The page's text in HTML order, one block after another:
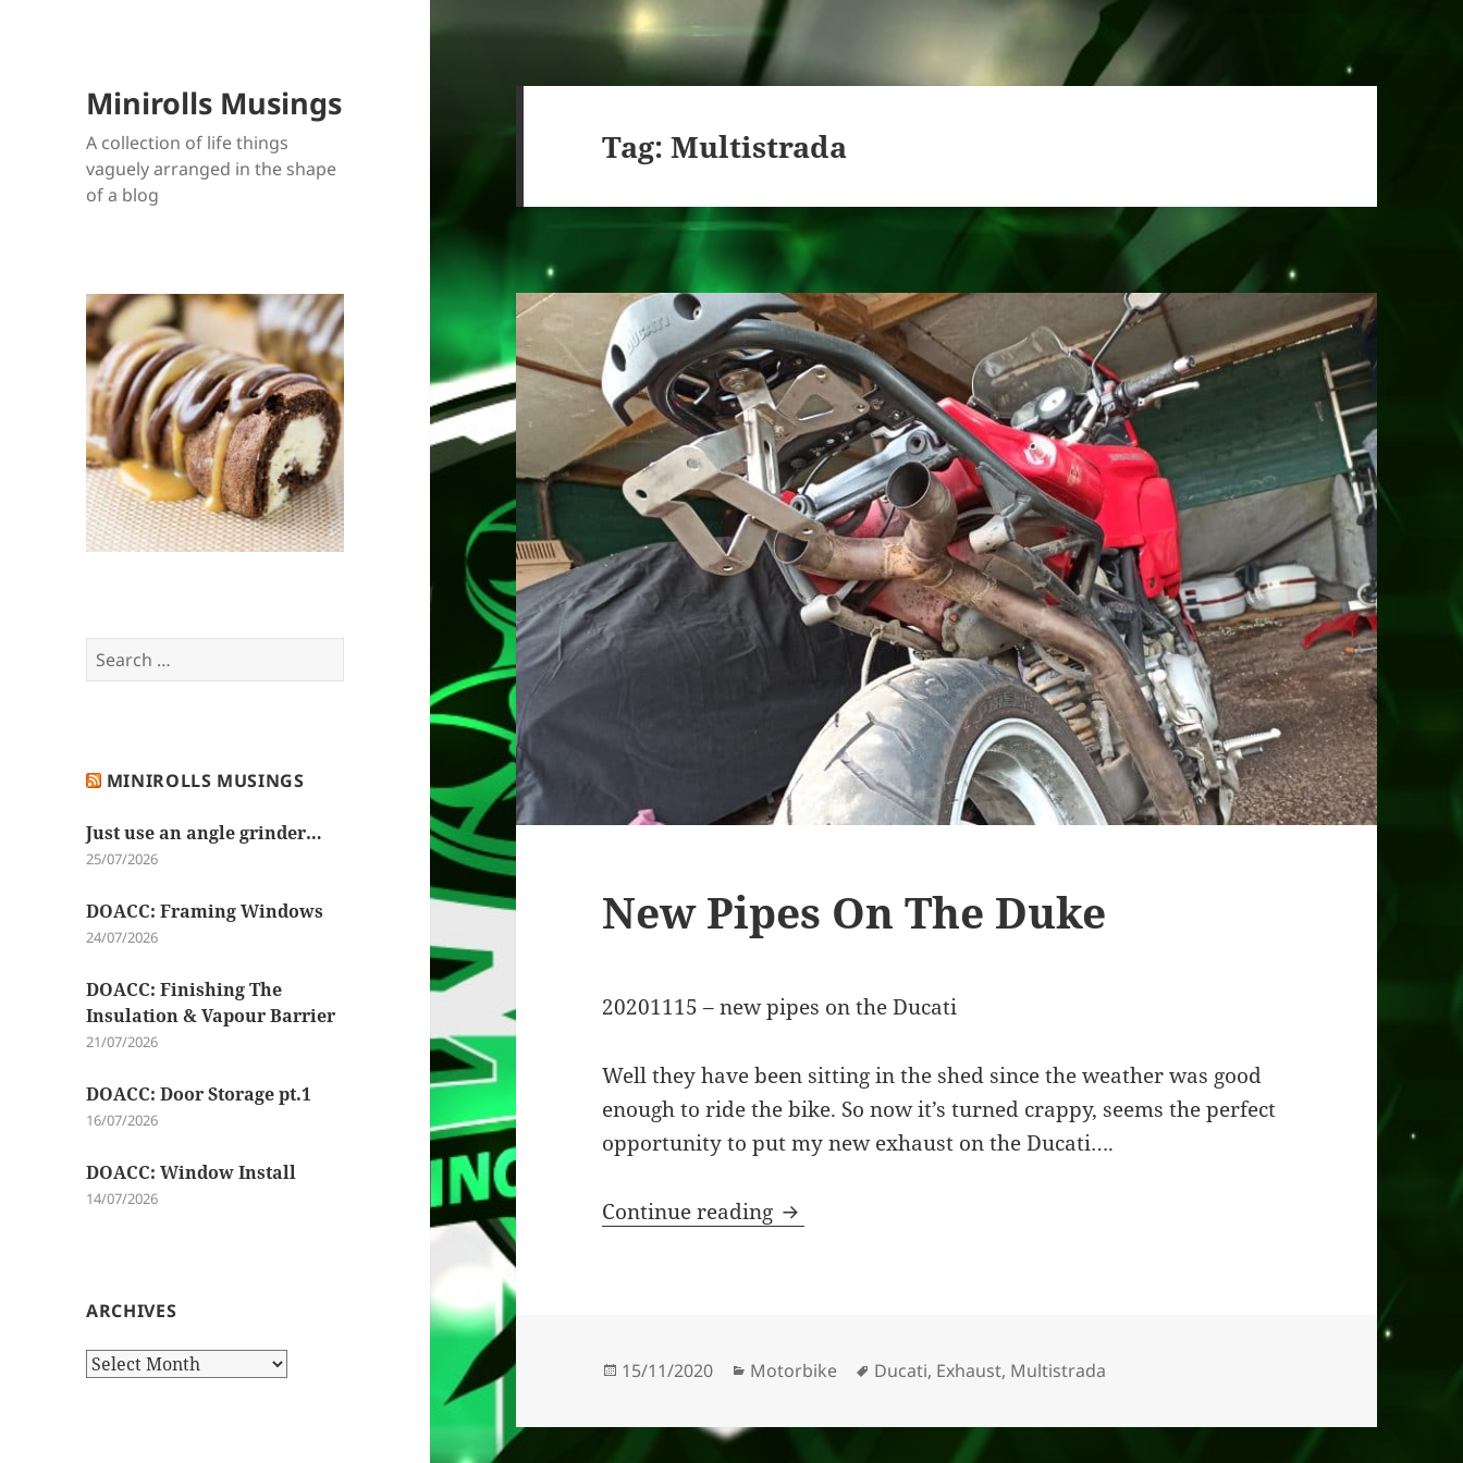
Minirolls Musings
A collection of life things
vaguely arranged in the shape
of a blog
Search
for:
MINIROLLS MUSINGS
Just use an angle grinder…
25/07/2026
DOACC: Framing Windows
24/07/2026
DOACC: Finishing The
Insulation & Vapour Barrier
21/07/2026
DOACC: Door Storage pt.1
16/07/2026
DOACC: Window Install
14/07/2026
ARCHIVES
Archives
Tag:Multistrada
New Pipes On The Duke
20201115 – new pipes on the Ducati
Well they have been sitting in the shed since the weather was good
enough to ride the bike. So now it’s turned crappy, seems the perfect
opportunity to put my new exhaust on the Ducati….
Continue reading New Pipes On The Duke
Posted
15/11/2020 Categories
Motorbike Tags
Ducati, Exhaust, Multistrada